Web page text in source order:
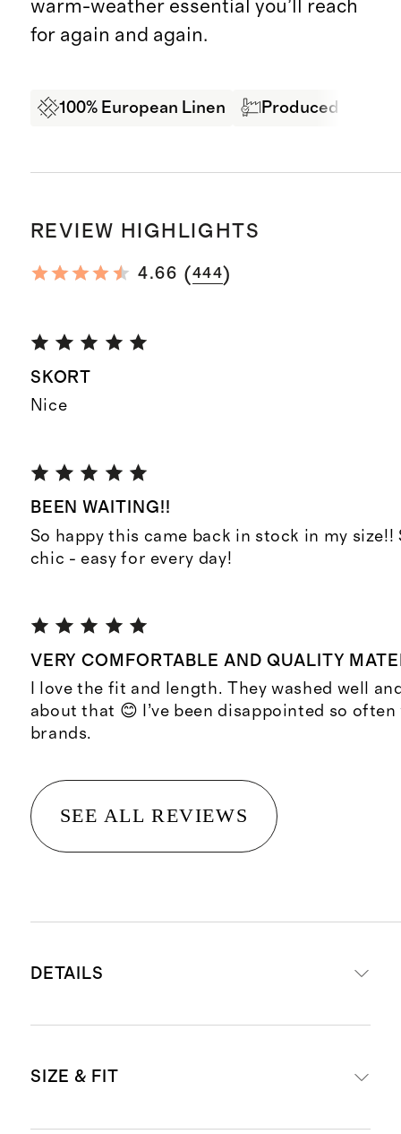
warm-weather essential you’ll reach
for again and again.
100% European Linen Produced in
REVIEW HIGHLIGHTS
4.66 (444)
SKORT
Nice
BEEN WAITING!!
So happy this came back in stock in my size!!
chic - easy for every day!
VERY COMFORTABLE AND QUALITY
I love the fit and length. They washed well
about that 😊 I’ve been disappointed so
brands.
SEE ALL REVIEWS
DETAILS
friendly fiber made from premium
SIZE & FIT